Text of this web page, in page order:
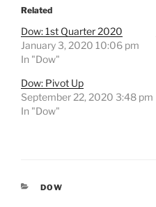
Related
Dow: 1st Quarter 2020
January 3, 2020 10:06 pm
In "Dow"
Dow: Pivot Up
September 22, 2020 3:48 pm
In "Dow"
CATEGORIES
DOW